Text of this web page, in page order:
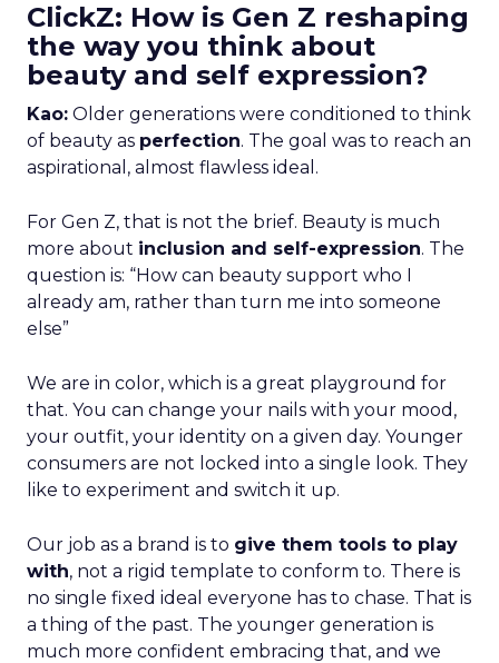
ClickZ: How is Gen Z reshaping
the way you think about
beauty and self expression?
Kao: Older generations were conditioned to think
of beauty as perfection. The goal was to reach an
aspirational, almost flawless ideal.
For Gen Z, that is not the brief. Beauty is much
more about inclusion and self-expression. The
question is: “How can beauty support who I
already am, rather than turn me into someone
else”
We are in color, which is a great playground for
that. You can change your nails with your mood,
your outfit, your identity on a given day. Younger
consumers are not locked into a single look. They
like to experiment and switch it up.
Our job as a brand is to give them tools to play
with, not a rigid template to conform to. There is
no single fixed ideal everyone has to chase. That is
a thing of the past. The younger generation is
much more confident embracing that, and we